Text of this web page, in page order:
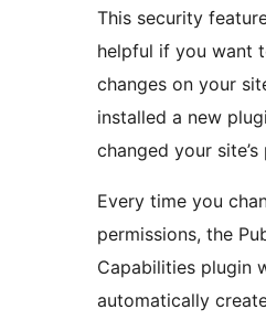
This security
helpful if you want
changes on your
installed a new
changed your site’s
Every time you
permissions, the
Capabilities plugin
automatically